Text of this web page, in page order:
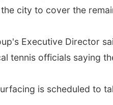
city to cover the
Executive Director
tennis officials saying
is scheduled to